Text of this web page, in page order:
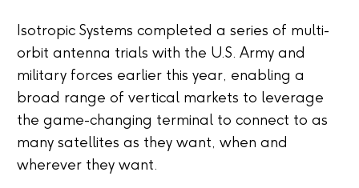
Isotropic Systems completed a series of multi-
orbit antenna trials with the U.S. Army and
military forces earlier this year, enabling a
broad range of vertical markets to leverage
the game-changing terminal to connect to as
many satellites as they want, when and
wherever they want.